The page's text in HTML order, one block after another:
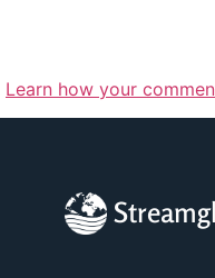
Learn how your